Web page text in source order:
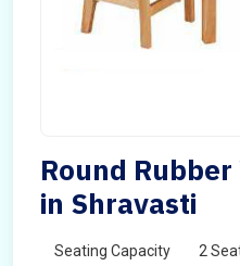
Round
in Shravasti
Seating Capacity 2